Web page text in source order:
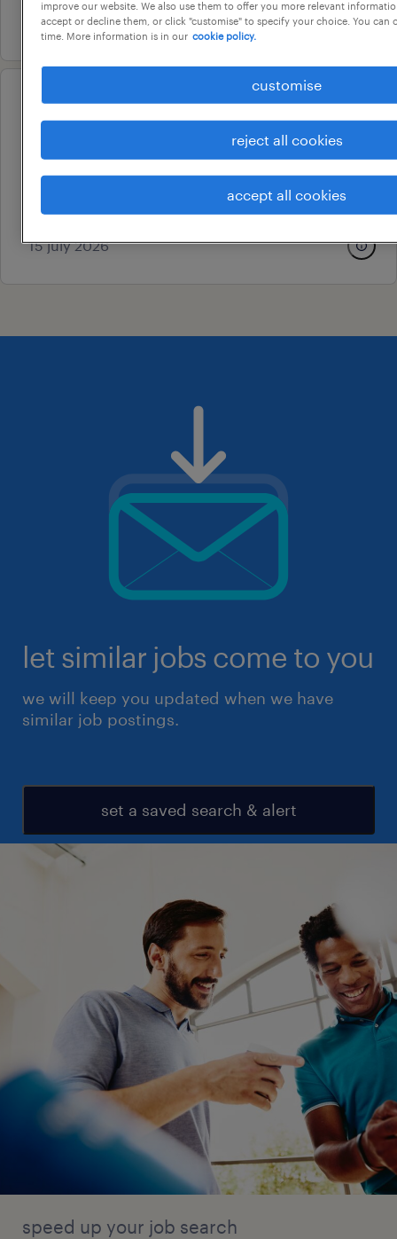
5 august 2026
professional
payroll specialist
fortitude valley, queensland
au$ 105,000 per year
15 july 2026
let similar jobs come to you
we will keep you updated when we have
similar job postings.
set a saved search & alert
speed up your job search
improve our website. We also use them to offer you more relevant
accept or decline them, or click "customise" to specify your choice. You can
time. More information is in our cookie policy.
customise
reject all cookies
accept all cookies